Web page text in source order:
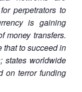
perpetrators to
is gaining
money transfers.
that to succeed in
states worldwide
on terror funding